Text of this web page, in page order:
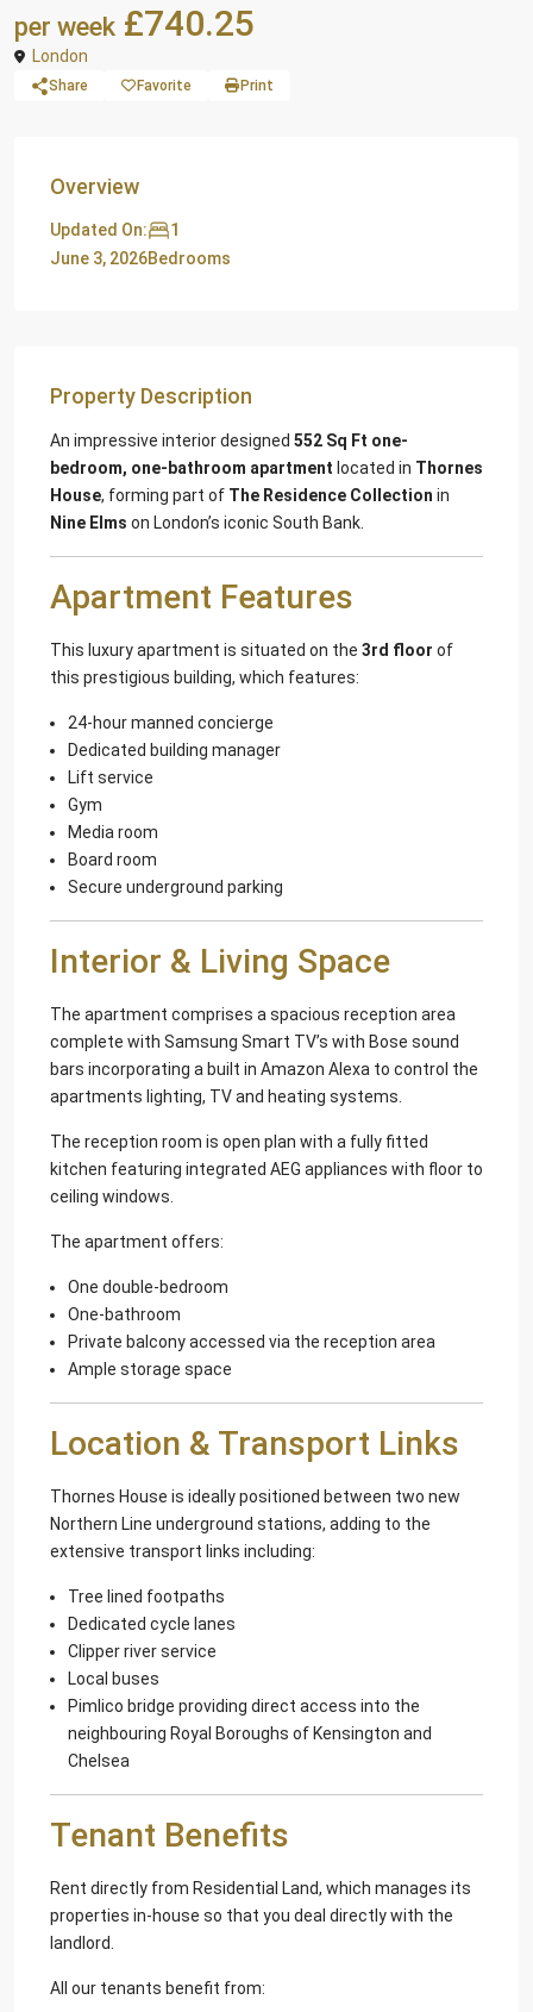
per week £740.25
London
Share Favorite Print
Overview
Updated On:
June 3, 2026
1
Bedrooms
Property Description
An impressive interior designed 552 Sq Ft one-
bedroom, one-bathroom apartment located in Thornes
House, forming part of The Residence Collection in
Nine Elms on London’s iconic South Bank.
Apartment Features
This luxury apartment is situated on the 3rd floor of
this prestigious building, which features:
24-hour manned concierge
Dedicated building manager
Lift service
Gym
Media room
Board room
Secure underground parking
Interior & Living Space
The apartment comprises a spacious reception area
complete with Samsung Smart TV’s with Bose sound
bars incorporating a built in Amazon Alexa to control the
apartments lighting, TV and heating systems.
The reception room is open plan with a fully fitted
kitchen featuring integrated AEG appliances with floor to
ceiling windows.
The apartment offers:
One double-bedroom
One-bathroom
Private balcony accessed via the reception area
Ample storage space
Location & Transport Links
Thornes House is ideally positioned between two new
Northern Line underground stations, adding to the
extensive transport links including:
Tree lined footpaths
Dedicated cycle lanes
Clipper river service
Local buses
Pimlico bridge providing direct access into the
neighbouring Royal Boroughs of Kensington and
Chelsea
Tenant Benefits
Rent directly from Residential Land, which manages its
properties in-house so that you deal directly with the
landlord.
All our tenants benefit from: